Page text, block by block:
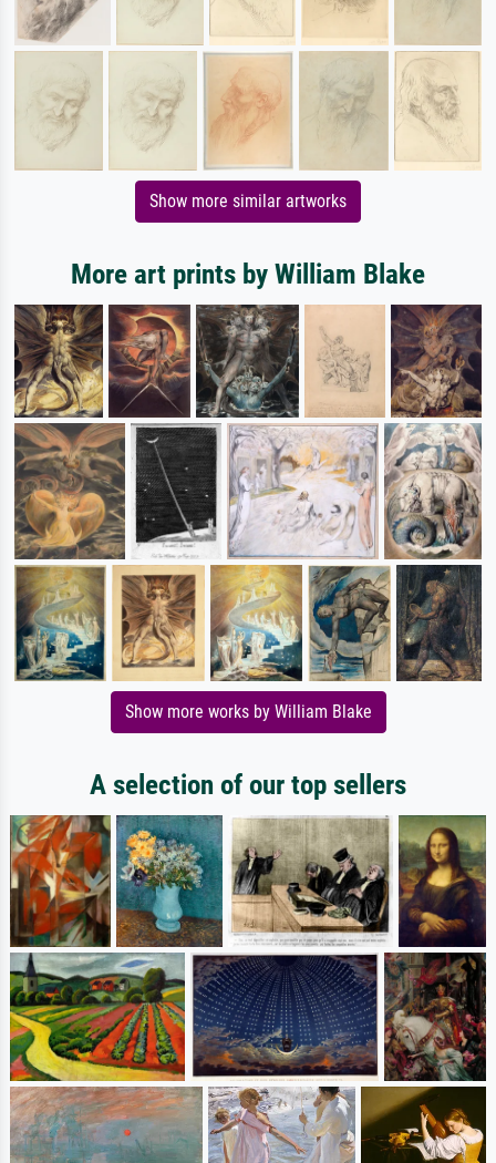
Show more similar artworks
More art prints by William Blake
Show more works by William Blake
A selection of our top sellers